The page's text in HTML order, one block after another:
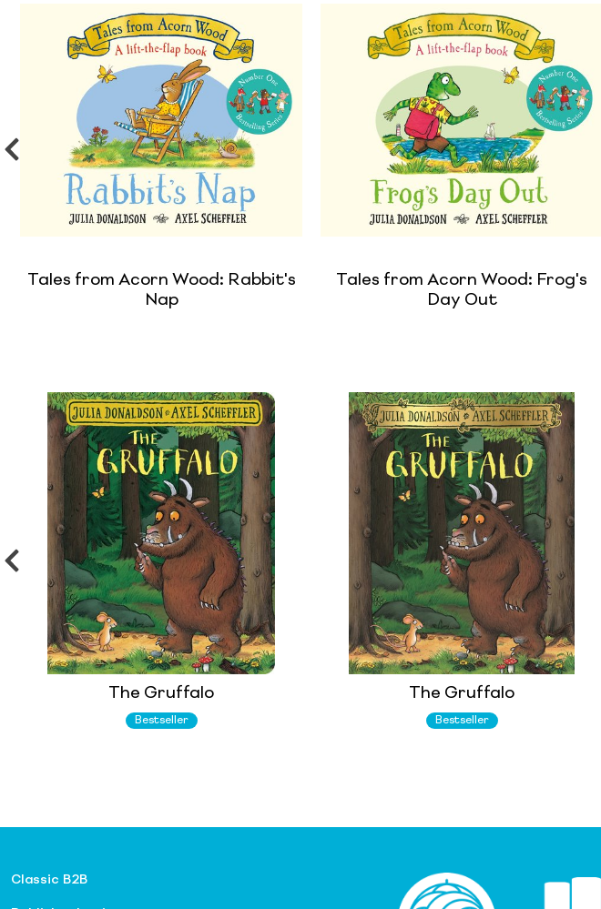
Tales from Acorn Wood: Rabbit's
Nap
Tales from Acorn Wood: Frog's
Day Out
The Gruffalo
Bestseller
The Gruffalo
Bestseller
Classic B2B